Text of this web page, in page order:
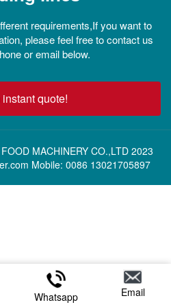
requirements,If you want to
please feel free to contact us
or email below.
quote!
MACHINERY CO.,LTD 2023
Mobile: 0086 13021705897
Whatsapp Email